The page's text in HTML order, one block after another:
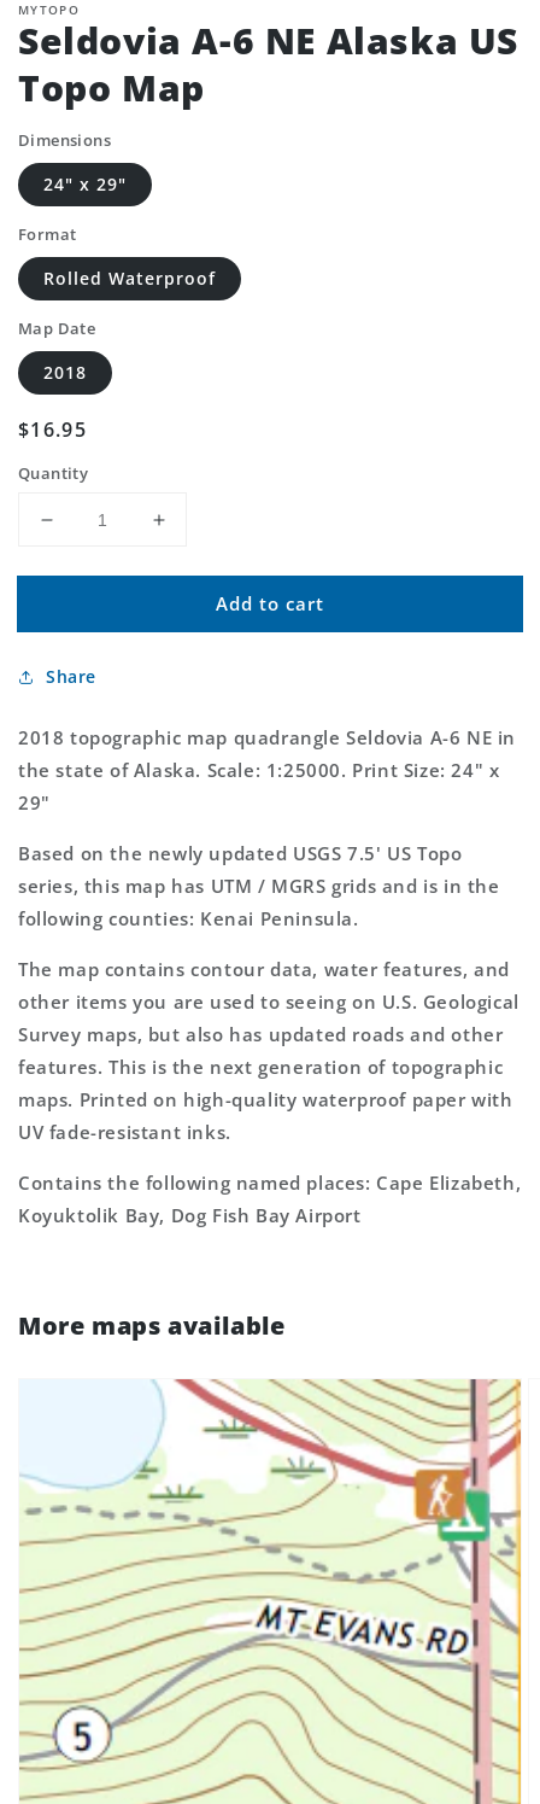
MYTOPO
Seldovia A-6 NE Alaska US
Topo Map
Dimensions
24" x 29"
Format
Rolled Waterproof
Map Date
2018
Regular
$16.95
Quantity
Decrease
for
A-
NE
US
Map
Increase
for
Seldovia
A-
US
Topo
Map
Add to cart
Share
2018 topographic map quadrangle Seldovia A-6 NE in
the state of Alaska. Scale: 1:25000. Print Size: 24" x
29"
Based on the newly updated USGS 7.5' US Topo
series, this map has UTM / MGRS grids and is in the
following counties: Kenai Peninsula.
The map contains contour data, water features, and
other items you are used to seeing on U.S. Geological
Survey maps, but also has updated roads and other
features. This is the next generation of topographic
maps. Printed on high-quality waterproof paper with
UV fade-resistant inks.
Contains the following named places: Cape Elizabeth,
Koyuktolik Bay, Dog Fish Bay Airport
More maps available